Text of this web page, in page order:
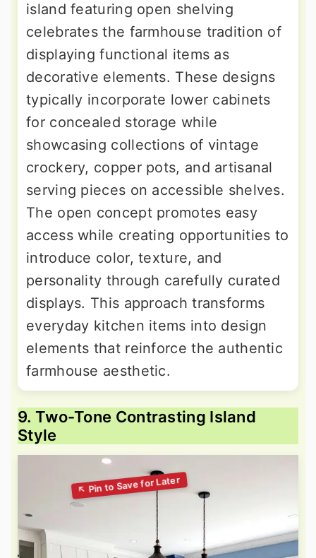
island featuring open shelving
celebrates the farmhouse tradition of
displaying functional items as
decorative elements. These designs
typically incorporate lower cabinets
for concealed storage while
showcasing collections of vintage
crockery, copper pots, and artisanal
serving pieces on accessible shelves.
The open concept promotes easy
access while creating opportunities to
introduce color, texture, and
personality through carefully curated
displays. This approach transforms
everyday kitchen items into design
elements that reinforce the authentic
farmhouse aesthetic.
9. Two-Tone Contrasting Island
Style